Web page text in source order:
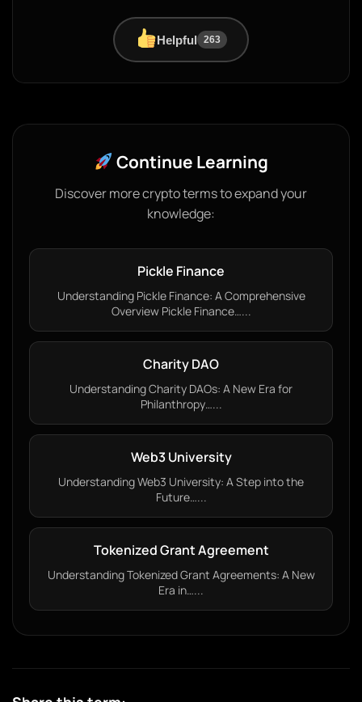
Helpful 263
Continue Learning
Discover more crypto terms to expand your
knowledge:
Pickle Finance
Understanding Pickle Finance: A Comprehensive
Overview Pickle Finance…...
Charity DAO
Understanding Charity DAOs: A New Era for
Philanthropy…...
Web3 University
Understanding Web3 University: A Step into the
Future…...
Tokenized Grant Agreement
Understanding Tokenized Grant Agreements: A New
Era in…...